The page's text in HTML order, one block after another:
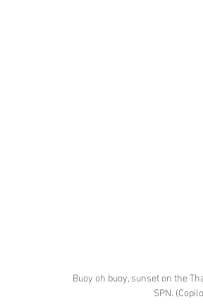
Buoy oh buoy, sunset on the
SPN.